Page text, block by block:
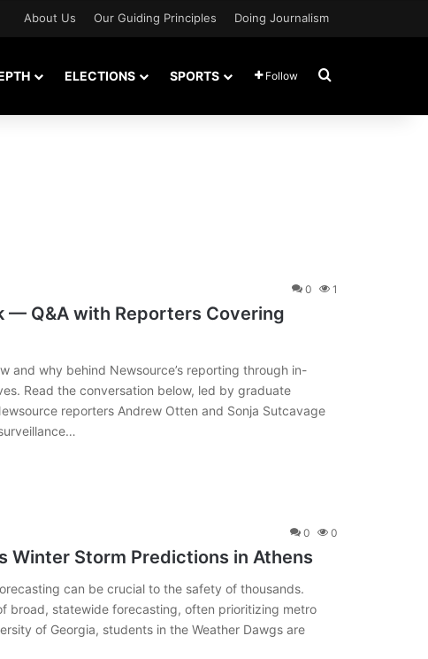
About Us Our Guiding Principles Doing Journalism
ELECTIONS SPORTS Follow Search for
0 1
— Q&A with Reporters Covering
and why behind Newsource’s reporting through in-
Read the conversation below, led by graduate
reporters Andrew Otten and Sonja Sutcavage
0 0
Winter Storm Predictions in Athens
can be crucial to the safety of thousands.
broad, statewide forecasting, often prioritizing metro
of Georgia, students in the Weather Dawgs are